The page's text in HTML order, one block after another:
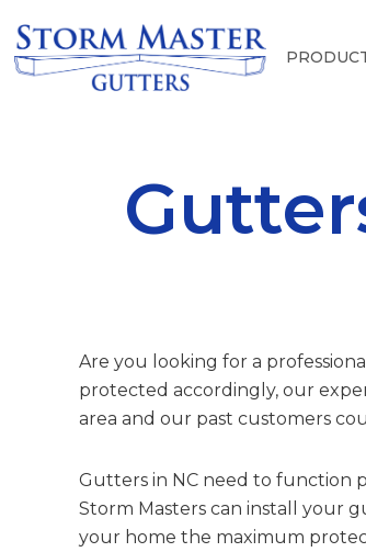
Are you looking for a
protected accordingly, our
area and our past customers
Gutters in NC need to function
Storm Masters can install your
your home the maximum